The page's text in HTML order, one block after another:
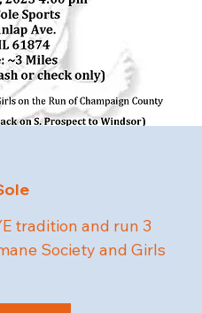
tradition and run 3
Society and Girls